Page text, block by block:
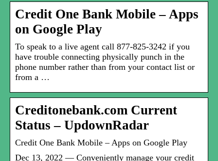
Credit One Bank Mobile – Apps
on Google Play
To speak to a live agent call 877-825-3242 if you
have trouble connecting physically punch in the
phone number rather than from your contact list or
from a …
Creditonebank.com Current
Status – UpdownRadar
Credit One Bank Mobile – Apps on Google Play
Dec 13, 2022 — Conveniently manage your credit